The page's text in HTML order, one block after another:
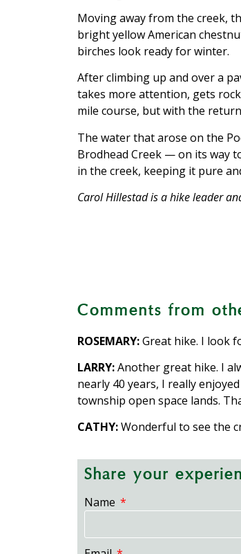
Moving away from the creek,
bright yellow American
birches look ready for winter.
After climbing up and over a
takes more attention, gets
mile course, but with the
The water that arose on the
Brodhead Creek — on its way
in the creek, keeping it pure
Carol Hillestad is a hike leader
Comments from
ROSEMARY:Great hike. I look
LARRY:Another great hike. I
nearly 40 years, I really
township open space lands.
CATHY:Wonderful to see the
Share your
Name